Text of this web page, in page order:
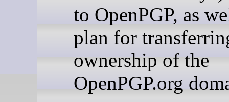
to OpenPGP, as
plan for
ownership of the
OpenPGP.org